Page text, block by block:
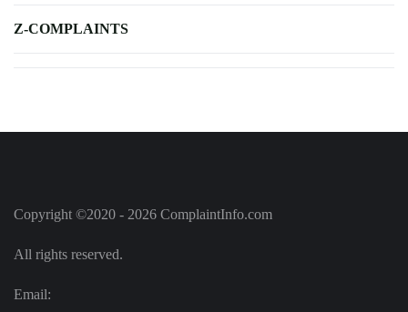
Z-COMPLAINTS
Copyright ©2020 - 2026 ComplaintInfo.com
All rights reserved.
Email: